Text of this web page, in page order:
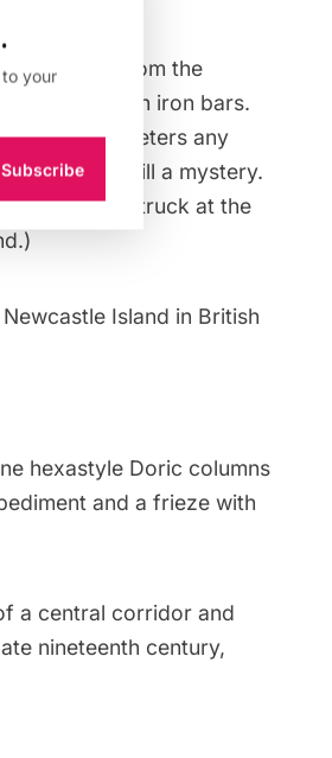
blocks from the
with 2-inch iron bars.
but also deters any
building is still a mystery.
gold coins struck at the
Island in British
hexastyle Doric columns
and a frieze with
a central corridor and
nineteenth century,
your
Subscribe